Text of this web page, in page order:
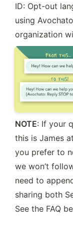
ID: Opt-out
using
organization
NOTE: If your
this is James
you prefer to
we won’t
need to
sharing both
See the FAQ